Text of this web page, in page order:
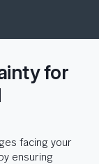
for
facing your
ensuring